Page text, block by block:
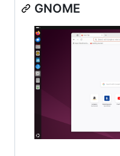
GNOME